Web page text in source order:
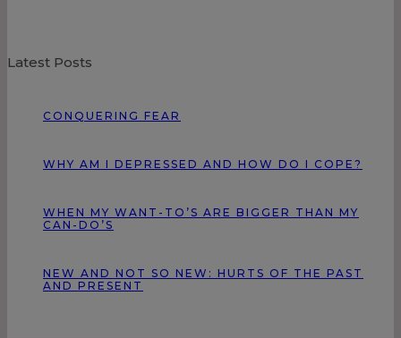
Latest Posts
CONQUERING FEAR
WHY AM I DEPRESSED AND HOW DO I COPE?
WHEN MY WANT-TO’S ARE BIGGER THAN MY
CAN-DO’S
NEW AND NOT SO NEW: HURTS OF THE PAST
AND PRESENT